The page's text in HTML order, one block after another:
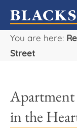
You are here:
Street
in the
Sell
Manage
Rent